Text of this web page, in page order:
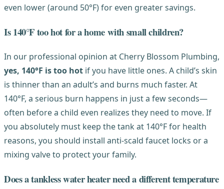
even lower (around 50°F) for even greater savings.
Is 140°F too hot for a home with small children?
In our professional opinion at Cherry Blossom Plumbing,
yes, 140°F is too hot if you have little ones. A child’s skin
is thinner than an adult’s and burns much faster. At
140°F, a serious burn happens in just a few seconds—
often before a child even realizes they need to move. If
you absolutely must keep the tank at 140°F for health
reasons, you should install anti-scald faucet locks or a
mixing valve to protect your family.
Does a tankless water heater need a different temperature